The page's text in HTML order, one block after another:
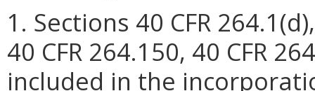
1. Sections 40 CFR
40 CFR 264.150, 40 CFR
included in the